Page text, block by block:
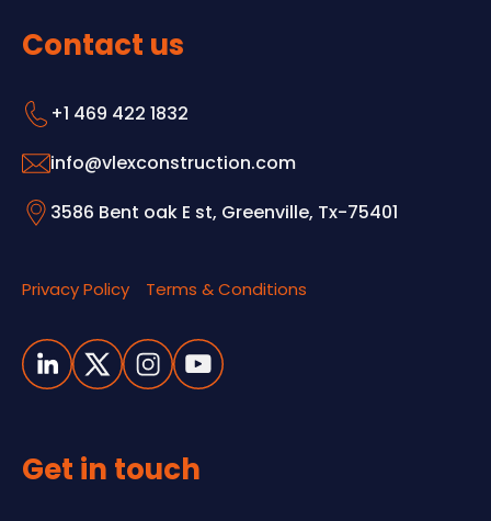
Contact us
+1 469 422 1832
info@vlexconstruction.com
3586 Bent oak E st, Greenville, Tx-75401
Privacy Policy Terms & Conditions
Get in touch